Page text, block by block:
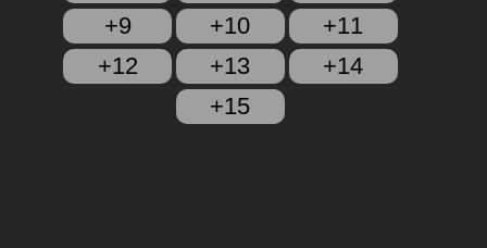
+9
+10
+11
+12
+13
+14
+15